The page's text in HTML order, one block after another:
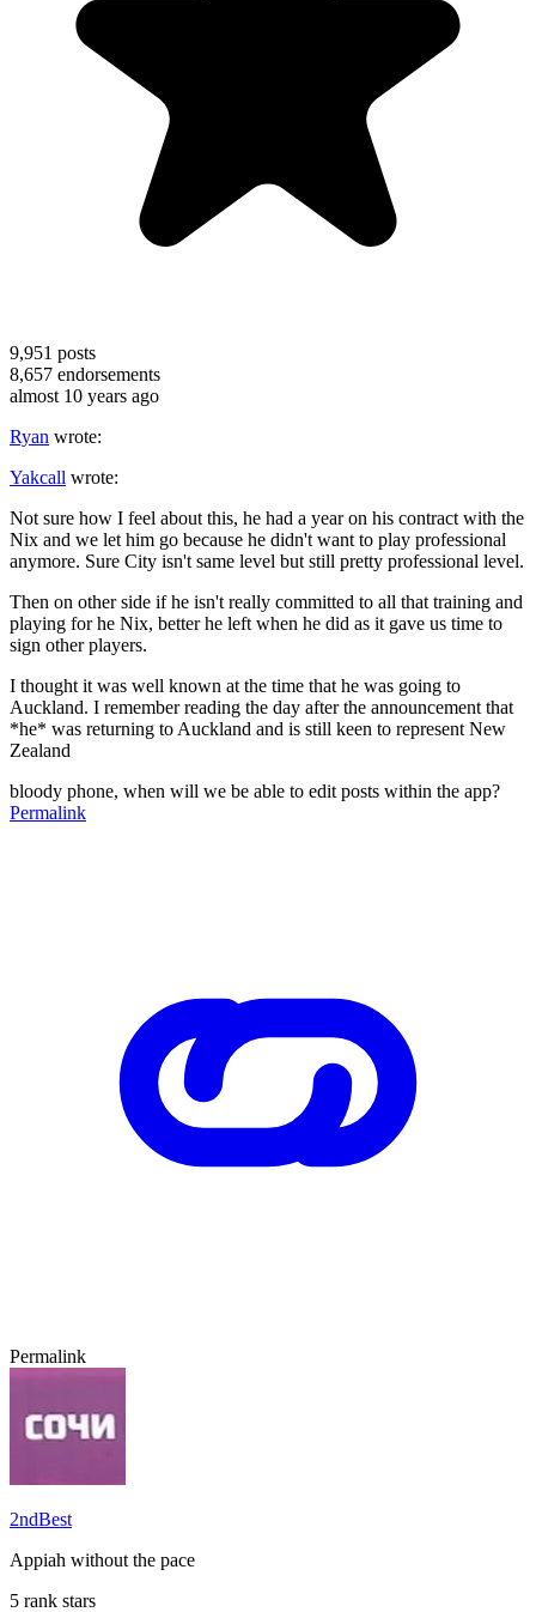
9,951 posts
8,657 endorsements
almost 10 years ago
Ryan wrote:
Yakcall wrote:
Not sure how I feel about this, he had a year on his contract with the
Nix and we let him go because he didn't want to play professional
anymore. Sure City isn't same level but still pretty professional level.
Then on other side if he isn't really committed to all that training and
playing for he Nix, better he left when he did as it gave us time to
sign other players.
I thought it was well known at the time that he was going to
Auckland. I remember reading the day after the announcement that
*he* was returning to Auckland and is still keen to represent New
Zealand
bloody phone, when will we be able to edit posts within the app?
Permalink
Permalink
2ndBest
Appiah without the pace
5 rank stars